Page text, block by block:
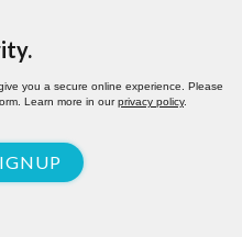
you a secure online experience. Please
Learn more in ourprivacy policy.